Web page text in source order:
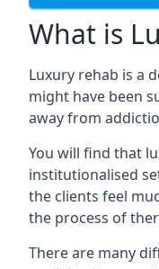
What is
Luxury rehab is a
might have been
away from
You will find that
institutionalised
the clients feel
the process of
There are many